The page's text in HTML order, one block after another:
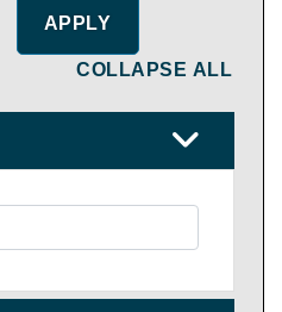
COLLAPSE ALL